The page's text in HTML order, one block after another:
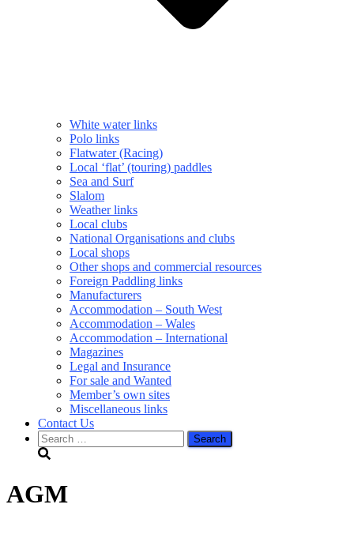
White water links
Polo links
Flatwater (Racing)
Local ‘flat’ (touring) paddles
Sea and Surf
Slalom
Weather links
Local clubs
National Organisations and clubs
Local shops
Other shops and commercial resources
Foreign Paddling links
Manufacturers
Accommodation – South West
Accommodation – Wales
Accommodation – International
Magazines
Legal and Insurance
For sale and Wanted
Member’s own sites
Miscellaneous links
Contact Us
Search
for:
AGM